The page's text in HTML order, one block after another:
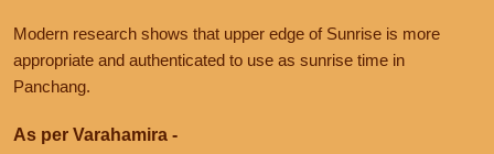
Modern research shows that upper edge of Sunrise is more
appropriate and authenticated to use as sunrise time in
Panchang.
As per Varahamira -